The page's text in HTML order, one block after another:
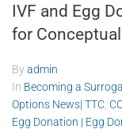
IVF and Egg
for
Byadmin
In Becoming a
Options News| TTC
Egg Donation | Egg